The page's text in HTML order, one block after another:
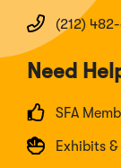
(212)
Need
SFA
Exhibits